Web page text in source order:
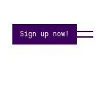
Sign up now!